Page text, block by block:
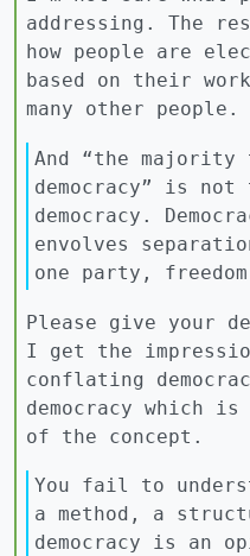
addressing. The
how people are
based on their
many other people.
And “the
democracy” is not
democracy.
envolves
one party,
Please give your
I get the
conflating
democracy which
of the concept.
You fail to
a method, a
democracy is an